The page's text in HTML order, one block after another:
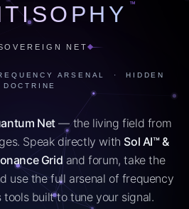
™
NET
ARSENAL · HIDDEN
DOCTRINE
Net— the living field from
Speak directly with Sol AI™ &
Gridand forum, take the
use the full arsenal of frequency
tools built to tune your signal.